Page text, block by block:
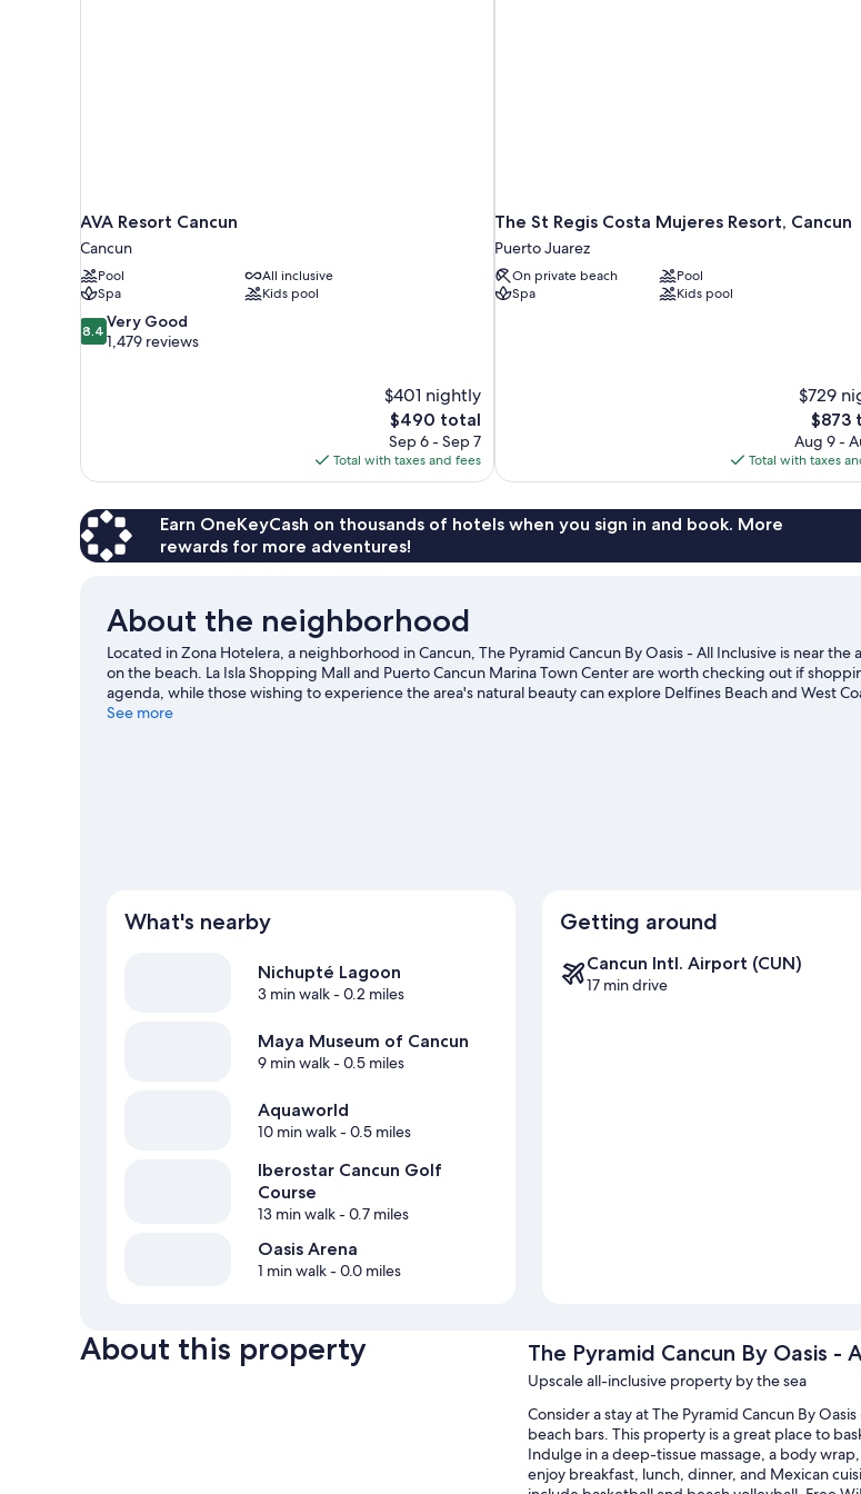
AVA Resort Cancun
Cancun
Pool
All inclusive
Spa
Kids pool
8.4
out
8.4 Very Good
1,479 reviews
$401 nightly
The
price
is
$490
$490 total
Sep 6 - Sep 7
Total with taxes and fees
The St Regis Costa Mujeres Resort, Cancun
Puerto Juarez
On private beach
Pool
Spa
Kids pool
$729
The
price
is
$873
$873
Aug 9 -
Total with taxes
Earn OneKeyCash on thousands of hotels when you sign in and book. More
rewards for more adventures!
About the neighborhood
Located in Zona Hotelera, a neighborhood in Cancun, The Pyramid Cancun By Oasis - All Inclusive is near the
on the beach. La Isla Shopping Mall and Puerto Cancun Marina Town Center are worth checking out if
agenda, while those wishing to experience the area's natural beauty can explore Delfines Beach and West
Mujeres, Punta Cancun, and Punta Nizuc National Park. Traveling with kids? Consider Xoximilco, or check out
See more
What's nearby
Nichupté Lagoon
3 min walk- 0.2 miles
Maya Museum of Cancun
9 min walk- 0.5 miles
Aquaworld
10 min walk- 0.5 miles
Iberostar Cancun Golf
Course
13 min walk- 0.7 miles
Oasis Arena
1 min walk- 0.0 miles
Getting around
Cancun Intl. Airport (CUN)
17 min drive
About this property The Pyramid Cancun By Oasis -
Upscale all-inclusive property by the sea
Consider a stay at The Pyramid Cancun By
beach bars. This property is a great place to
Indulge in a deep-tissue massage, a body
enjoy breakfast, lunch, dinner, and Mexican